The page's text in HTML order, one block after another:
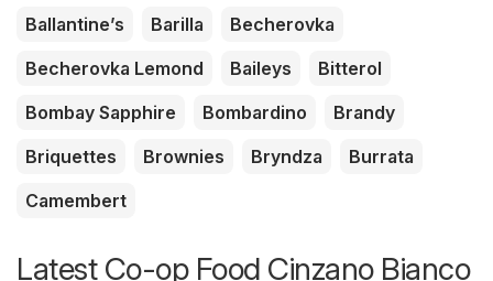
Ballantine’s
Barilla
Becherovka
Becherovka Lemond
Baileys
Bitterol
Bombay Sapphire
Bombardino
Brandy
Briquettes
Brownies Bryndza
Burrata
Camembert
Latest Co-op Food Cinzano Bianco